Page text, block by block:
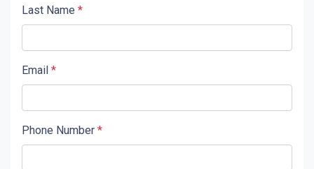
Last Name *
Email *
Phone Number *